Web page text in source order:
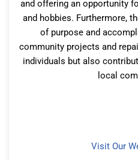
and offering an opportunity
and hobbies. Furthermore,
of purpose and
community projects and
individuals but also
local
Visit Our